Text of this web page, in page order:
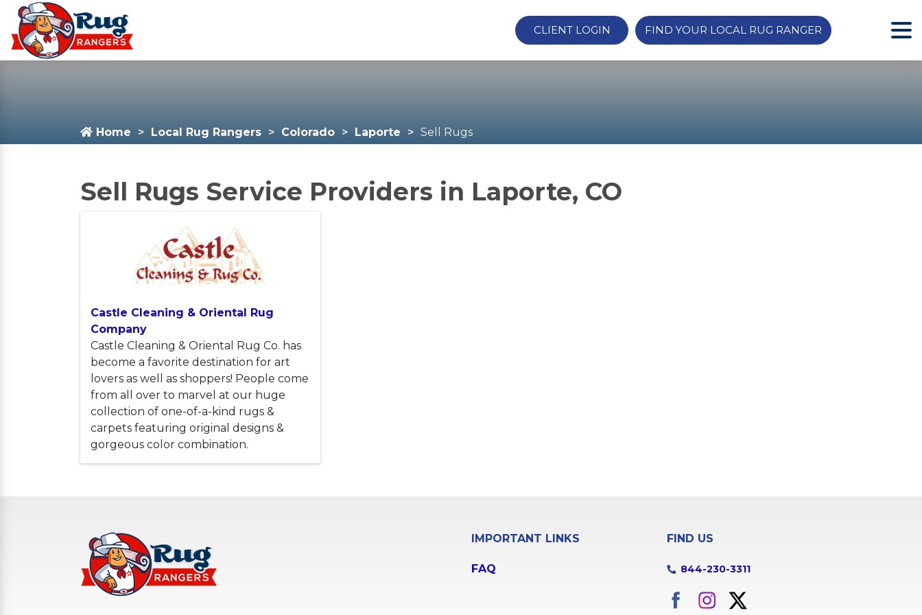
CLIENT LOGIN FIND YOUR LOCAL RUG RANGER
Home Local Rug Rangers Colorado Laporte Sell Rugs
Sell Rugs Service Providers in Laporte, CO
Castle Cleaning & Oriental Rug
Company
Castle Cleaning & Oriental Rug Co. has
become a favorite destination for art
lovers as well as shoppers! People come
from all over to marvel at our huge
collection of one-of-a-kind rugs &
carpets featuring original designs &
gorgeous color combination.
IMPORTANT LINKS
FAQ
FIND US
844-230-3311